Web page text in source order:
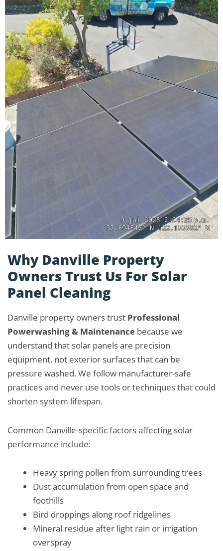
Why Danville Property
Owners Trust Us For Solar
Panel Cleaning
Danville property owners trust Professional
Powerwashing & Maintenance because we
understand that solar panels are precision
equipment, not exterior surfaces that can be
pressure washed. We follow manufacturer-safe
practices and never use tools or techniques that could
shorten system lifespan.
Common Danville-specific factors affecting solar
performance include:
Heavy spring pollen from surrounding trees
Dust accumulation from open space and
foothills
Bird droppings along roof ridgelines
Mineral residue after light rain or irrigation
overspray